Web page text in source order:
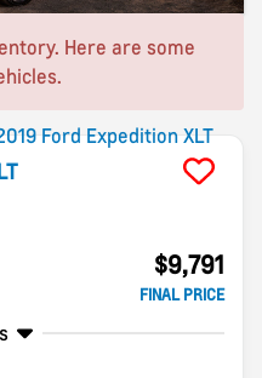
Here are some
$9,791
FINAL PRICE